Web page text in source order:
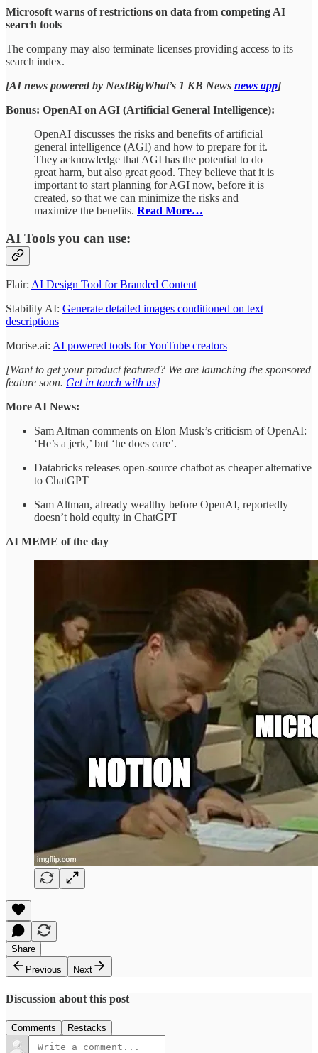
Microsoft warns of restrictions on data from competing AI
search tools
The company may also terminate licenses providing access to its
search index.
[AI news powered by NextBigWhat’s 1 KB News news app]
Bonus: OpenAI on AGI (Artificial General Intelligence):
OpenAI discusses the risks and benefits of artificial
general intelligence (AGI) and how to prepare for it.
They acknowledge that AGI has the potential to do
great harm, but also great good. They believe that it is
important to start planning for AGI now, before it is
created, so that we can minimize the risks and
maximize the benefits. Read More…
AI Tools you can use:
Flair: AI Design Tool for Branded Content
Stability AI: Generate detailed images conditioned on text
descriptions
Morise.ai: AI powered tools for YouTube creators
[Want to get your product featured? We are launching the sponsored
feature soon. Get in touch with us]
More AI News:
Sam Altman comments on Elon Musk’s criticism of OpenAI:
‘He’s a jerk,’ but ‘he does care’.
Databricks releases open-source chatbot as cheaper alternative
to ChatGPT
Sam Altman, already wealthy before OpenAI, reportedly
doesn’t hold equity in ChatGPT
AI MEME of the day
Share
Previous
Next
Discussion about this post
Comments Restacks